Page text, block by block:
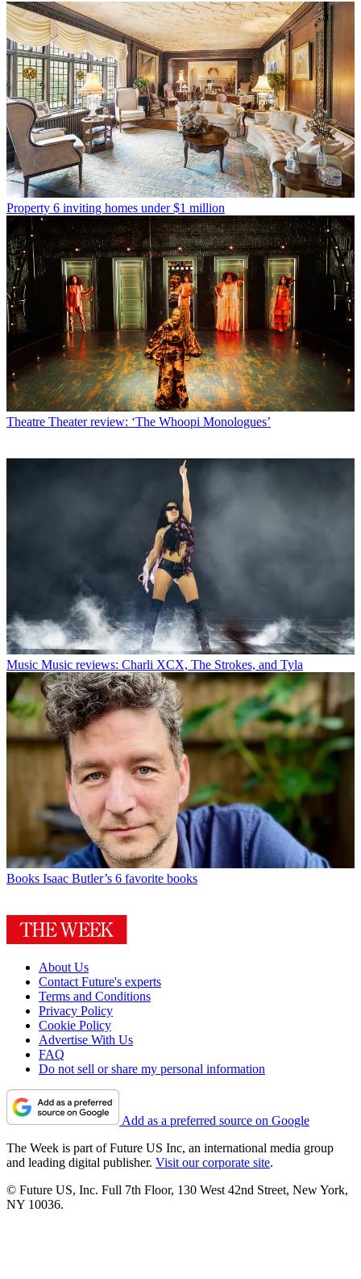
Property 6 inviting homes under $1 million
Theatre Theater review: ‘The Whoopi Monologues’
Music Music reviews: Charli XCX, The Strokes, and Tyla
Books Isaac Butler’s 6 favorite books
About Us
Contact Future's experts
Terms and Conditions
Privacy Policy
Cookie Policy
Advertise With Us
FAQ
Do not sell or share my personal information
Add as a preferred source on Google
The Week is part of Future US Inc, an international media group
and leading digital publisher. Visit our corporate site.
© Future US, Inc. Full 7th Floor, 130 West 42nd Street, New York,
NY 10036.